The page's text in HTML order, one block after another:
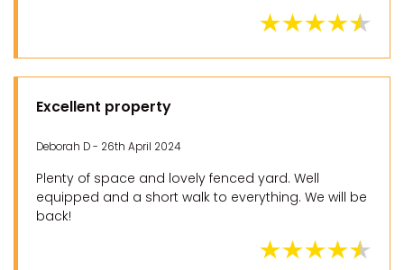
Excellent property
Deborah D - 26th April 2024
Plenty of space and lovely fenced yard. Well
equipped and a short walk to everything. We will be
back!